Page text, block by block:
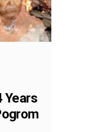
Years